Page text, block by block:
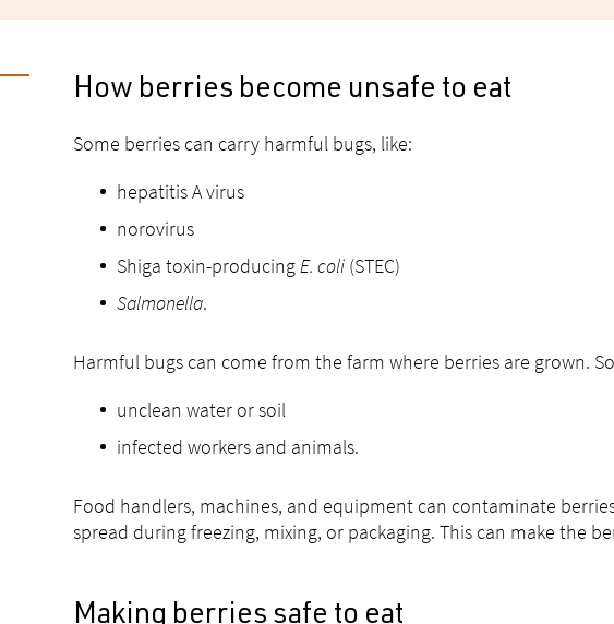
How berries become unsafe to eat
Some berries can carry harmful bugs, like:
hepatitis A virus
norovirus
Shiga toxin-producingE. coli (STEC)
Salmonella.
Harmful bugs can come from the farm where berries are grown.
unclean water or soil
infected workers and animals.
Food handlers, machines, and equipment can contaminate
spread during freezing, mixing, or packaging. This can make the
Making berries safe to eat